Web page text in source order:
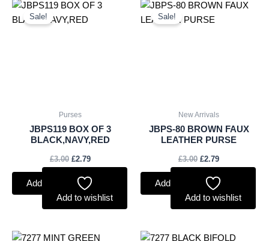
Sale!
Purses
JBPS119 BOX OF 3
BLACK,NAVY,RED
£3.00
Original
was:
£2.79
Current
Add to basket
Add to wishlist
Sale!
New Arrivals
JBPS-80 BROWN FAUX
LEATHER PURSE
£3.00
Original
was:
£2.79
Current
Add to basket
Add to wishlist
OriginalCurrent
OriginalCurrent